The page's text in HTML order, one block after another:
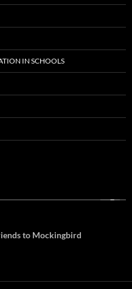
IN SCHOOLS
to Mockingbird